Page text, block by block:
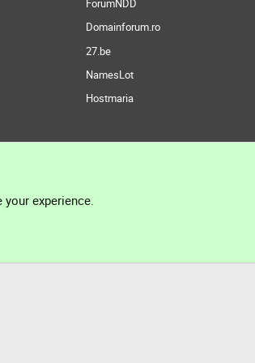
ForumNDD
Domainforum.ro
27.be
NamesLot
Hostmaria
experience.